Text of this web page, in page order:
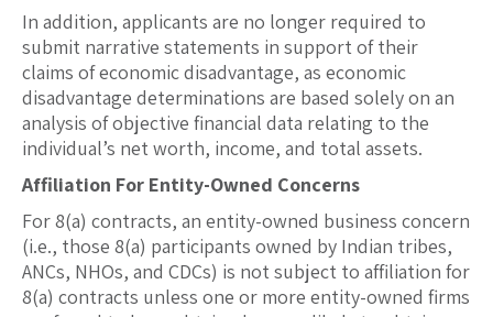
In addition, applicants are no longer required to
submit narrative statements in support of their
claims of economic disadvantage, as economic
disadvantage determinations are based solely on an
analysis of objective financial data relating to the
individual’s net worth, income, and total assets.
Affiliation For Entity-Owned Concerns
For 8(a) contracts, an entity-owned business concern
(i.e., those 8(a) participants owned by Indian tribes,
ANCs, NHOs, and CDCs) is not subject to affiliation for
8(a) contracts unless one or more entity-owned firms